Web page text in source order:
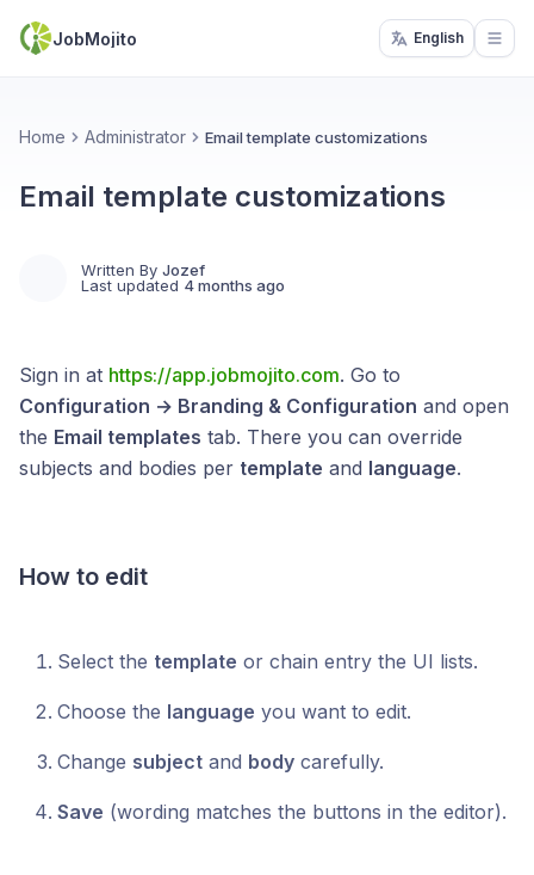
JobMojito English
Home Administrator Email template customizations
Email template customizations
Written By Jozef
Last updated 4 months ago
Sign in at https://app.jobmojito.com. Go to
Configuration → Branding & Configuration and open
the Email templates tab. There you can override
subjects and bodies per template and language.
How to edit
Select the template or chain entry the UI lists.
Choose the language you want to edit.
Change subject and body carefully.
Save (wording matches the buttons in the editor).